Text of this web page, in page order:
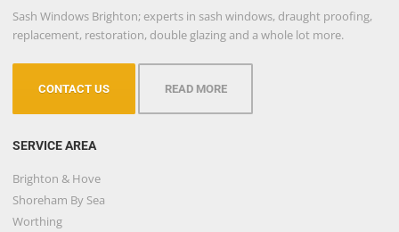
Sash Windows Brighton; experts in sash windows, draught proofing,
replacement, restoration, double glazing and a whole lot more.
CONTACT US READ MORE
SERVICE AREA
Brighton & Hove
Shoreham By Sea
Worthing